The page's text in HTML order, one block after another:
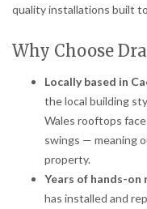
quality installations built
Why Choose
Locally based in
the local building
Wales rooftops
swings — meaning
property.
Years of hands-on
has installed and